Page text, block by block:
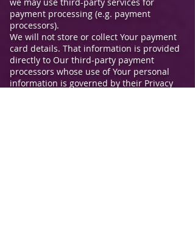
payment processing (e.g. payment
processors).
We will not store or collect Your payment
card details. That information is provided
directly to Our third-party payment
processors whose use of Your personal
information is governed by their Privacy